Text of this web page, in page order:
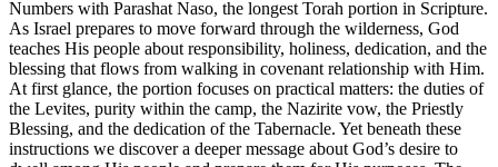
Numbers with Parashat Naso, the longest Torah portion in Scripture.
As Israel prepares to move forward through the wilderness, God
teaches His people about responsibility, holiness, dedication, and the
blessing that flows from walking in covenant relationship with Him.
At first glance, the portion focuses on practical matters: the duties of
the Levites, purity within the camp, the Nazirite vow, the Priestly
Blessing, and the dedication of the Tabernacle. Yet beneath these
instructions we discover a deeper message about God’s desire to